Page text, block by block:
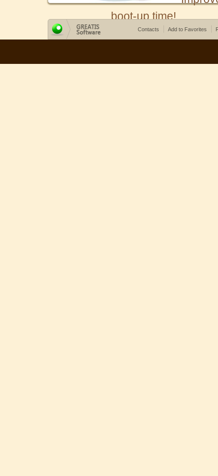
boot-up time!
Contacts Add to Favorites